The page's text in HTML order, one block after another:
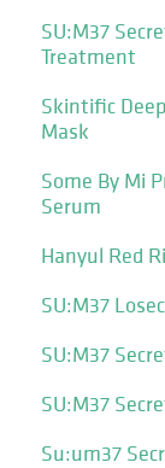
SU:M37
Treatment
Skintific
Mask
Some By Mi
Serum
Hanyul Red
SU:M37
SU:M37
SU:M37
Su:um37